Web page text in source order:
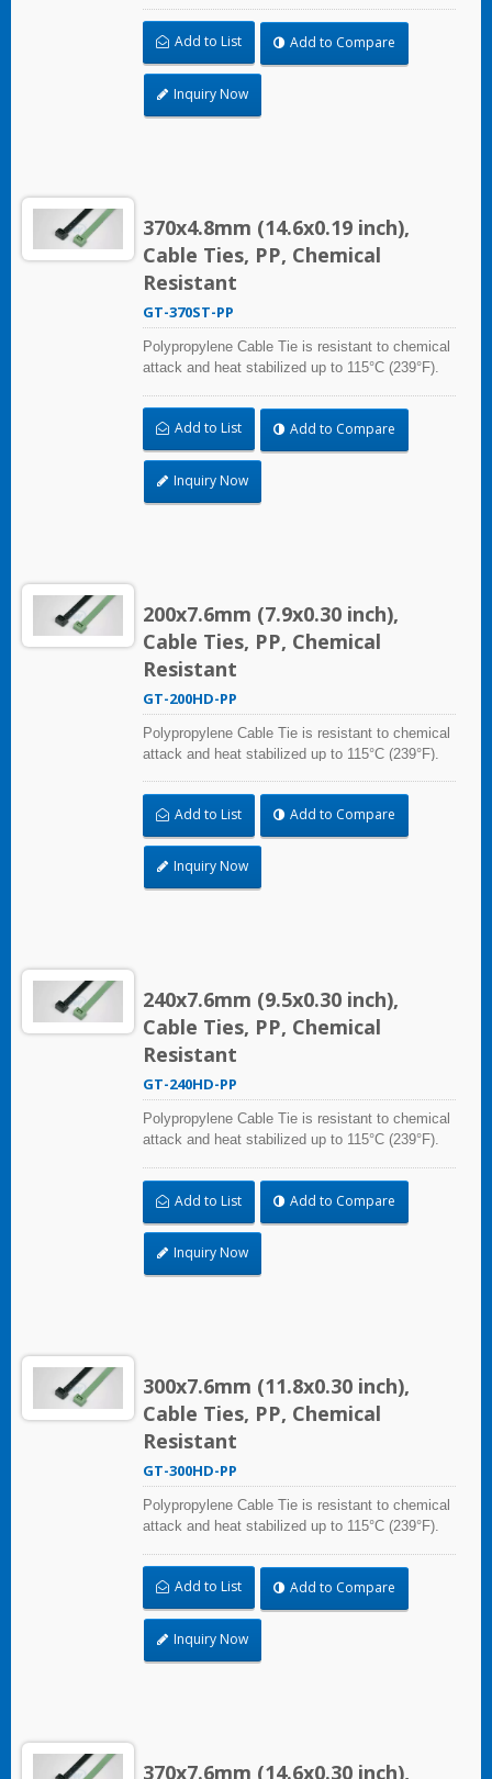
and related harsh environments. Made of food
grade material is safe for food industry use.
Add to List Add to Compare
Inquiry Now
370x4.8mm (14.6x0.19 inch),
Cable Ties, PP, Chemical
Resistant
GT-370ST-PP
Polypropylene Cable Tie is resistant to chemical
attack and heat stabilized up to 115°C (239°F).
and related harsh environments. Made of food
grade material is safe for food industry use.
Add to List Add to Compare
Inquiry Now
200x7.6mm (7.9x0.30 inch),
Cable Ties, PP, Chemical
Resistant
GT-200HD-PP
Polypropylene Cable Tie is resistant to chemical
attack and heat stabilized up to 115°C (239°F).
and related harsh environments. Made of food
grade material is safe for food industry use.
Add to List Add to Compare
Inquiry Now
240x7.6mm (9.5x0.30 inch),
Cable Ties, PP, Chemical
Resistant
GT-240HD-PP
Polypropylene Cable Tie is resistant to chemical
attack and heat stabilized up to 115°C (239°F).
and related harsh environments. Made of food
grade material is safe for food industry use.
Add to List Add to Compare
Inquiry Now
300x7.6mm (11.8x0.30 inch),
Cable Ties, PP, Chemical
Resistant
GT-300HD-PP
Polypropylene Cable Tie is resistant to chemical
attack and heat stabilized up to 115°C (239°F).
and related harsh environments. Made of food
grade material is safe for food industry use.
Add to List Add to Compare
Inquiry Now
370x7.6mm (14.6x0.30 inch),